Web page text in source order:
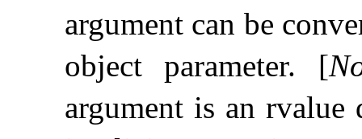
argument can be
object parameter. [
argument is an